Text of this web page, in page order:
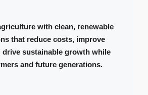
with clean, renewable
that reduce costs, improve
drive sustainable growth while
and future generations.